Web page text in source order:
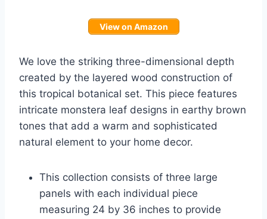
View on Amazon
We love the striking three-dimensional depth
created by the layered wood construction of
this tropical botanical set. This piece features
intricate monstera leaf designs in earthy brown
tones that add a warm and sophisticated
natural element to your home decor.
This collection consists of three large
panels with each individual piece
measuring 24 by 36 inches to provide